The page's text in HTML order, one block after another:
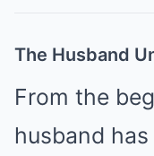
The Husband
From the
husband